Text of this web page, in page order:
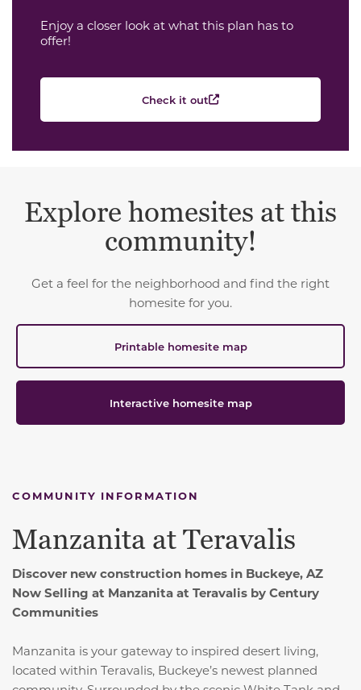
Enjoy a closer look at what this plan has to
offer!
Check it out
Explore homesites at this
community!
Get a feel for the neighborhood and find the right
homesite for you.
Printable homesite map
Interactive homesite map
COMMUNITY INFORMATION
Manzanita at Teravalis
Discover new construction homes in Buckeye, AZ
Now Selling at Manzanita at Teravalis by Century
Communities
Manzanita is your gateway to inspired desert living,
located within Teravalis, Buckeye’s newest planned